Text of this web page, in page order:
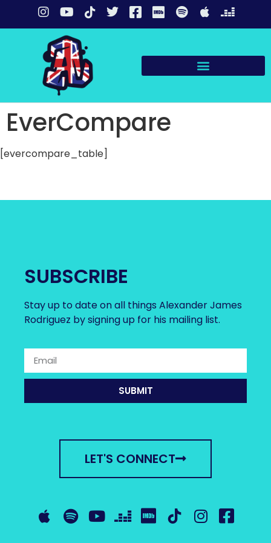
EverCompare
[evercompare_table]
SUBSCRIBE
Stay up to date on all things Alexander James
Rodriguez by signing up for his mailing list.
SUBMIT
LET'S CONNECT